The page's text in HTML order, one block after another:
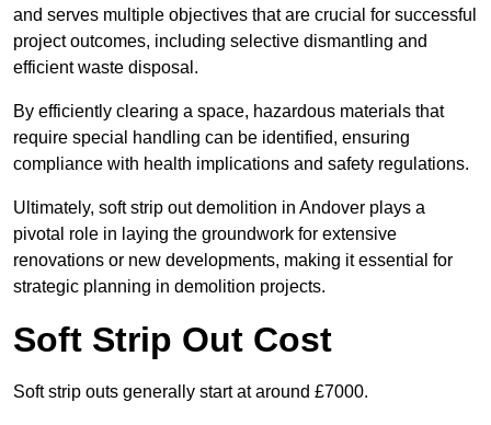
and serves multiple objectives that are crucial for successful
project outcomes, including selective dismantling and
efficient waste disposal.
By efficiently clearing a space, hazardous materials that
require special handling can be identified, ensuring
compliance with health implications and safety regulations.
Ultimately, soft strip out demolition in Andover plays a
pivotal role in laying the groundwork for extensive
renovations or new developments, making it essential for
strategic planning in demolition projects.
Soft Strip Out Cost
Soft strip outs generally start at around £7000.